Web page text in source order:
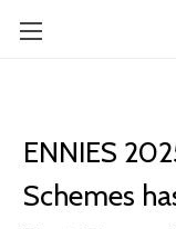
ENNIES
Schemes